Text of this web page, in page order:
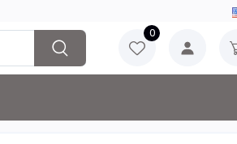
0